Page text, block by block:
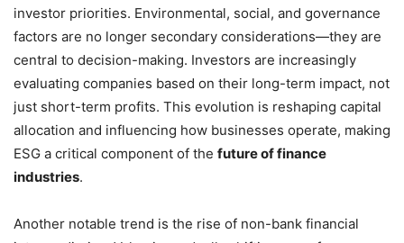
investor priorities. Environmental, social, and governance
factors are no longer secondary considerations—they are
central to decision-making. Investors are increasingly
evaluating companies based on their long-term impact, not
just short-term profits. This evolution is reshaping capital
allocation and influencing how businesses operate, making
ESG a critical component of the future of finance
industries.
Another notable trend is the rise of non-bank financial